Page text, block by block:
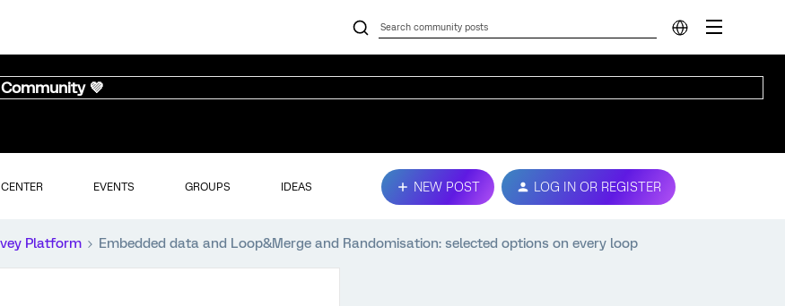
💜
EVENTS GROUPS IDEAS NEW POST LOG IN OR REGISTER
Platform Embedded data and Loop&Merge and Randomisation: selected options on every loop